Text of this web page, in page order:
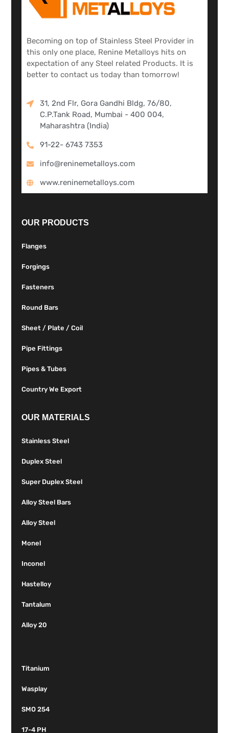
Becoming on top of Stainless Steel Provider in
this only one place, Renine Metalloys hits on
expectation of any Steel related Products. It is
better to contact us today than tomorrow!
31, 2nd Flr, Gora Gandhi Bldg, 76/80,
C.P.Tank Road, Mumbai - 400 004,
Maharashtra (India)
91-22- 6743 7353
info@reninemetalloys.com
www.reninemetalloys.com
OUR PRODUCTS
Flanges
Forgings
Fasteners
Round Bars
Sheet / Plate / Coil
Pipe Fittings
Pipes & Tubes
Country We Export
OUR MATERIALS
Stainless Steel
Duplex Steel
Super Duplex Steel
Alloy Steel Bars
Alloy Steel
Monel
Inconel
Hastelloy
Tantalum
Alloy 20
Titanium
Wasplay
SMO 254
17-4 PH